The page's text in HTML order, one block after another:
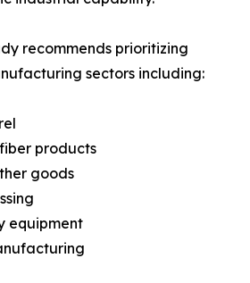
recommends prioritizing
sectors including:
products
goods
equipment